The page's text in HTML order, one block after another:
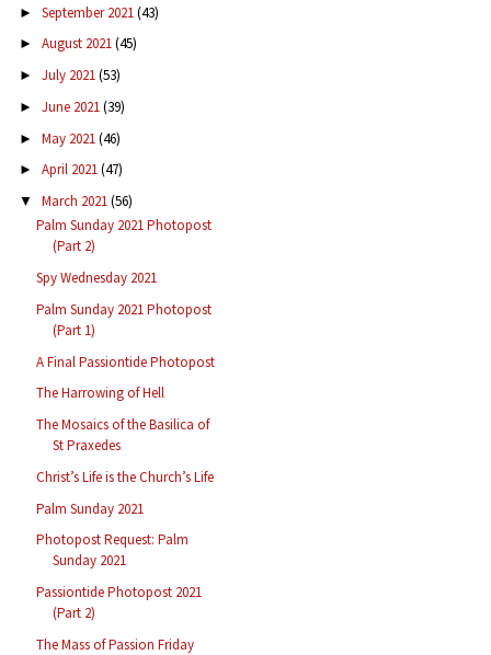
► September 2021(43)
► August 2021(45)
► July 2021(53)
► June 2021(39)
► May 2021(46)
► April 2021(47)
▼ March 2021(56)
Palm Sunday 2021 Photopost
(Part 2)
Spy Wednesday 2021
Palm Sunday 2021 Photopost
(Part 1)
A Final Passiontide Photopost
The Harrowing of Hell
The Mosaics of the Basilica of
St Praxedes
Christ’s Life is the Church’s Life
Palm Sunday 2021
Photopost Request: Palm
Sunday 2021
Passiontide Photopost 2021
(Part 2)
The Mass of Passion Friday